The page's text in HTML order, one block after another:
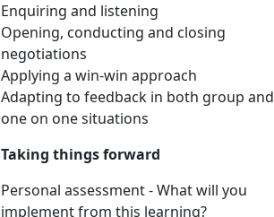
Enquiring and listening
Opening, conducting and closing
negotiations
Applying a win-win approach
Adapting to feedback in both group and
one on one situations
Taking things forward
Personal assessment - What will you
implement from this learning?